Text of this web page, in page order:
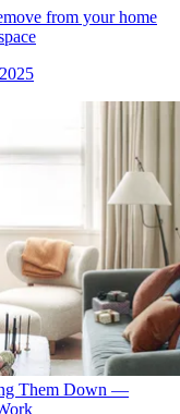
from your home
Them Down —